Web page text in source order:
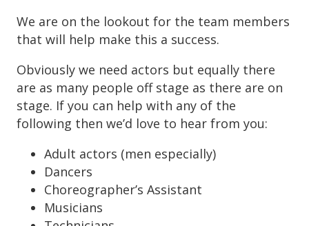
We are on the lookout for the team members
that will help make this a success.
Obviously we need actors but equally there
are as many people off stage as there are on
stage. If you can help with any of the
following then we’d love to hear from you:
Adult actors (men especially)
Dancers
Choreographer’s Assistant
Musicians